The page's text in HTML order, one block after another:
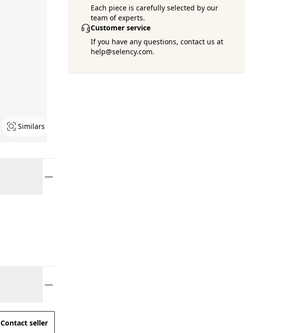
Similars
Each piece is carefully selected by our
team of experts.
Customer service
If you have any questions, contact us at
help@selency.com.
Contact seller